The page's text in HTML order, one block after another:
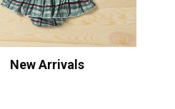
New Arrivals